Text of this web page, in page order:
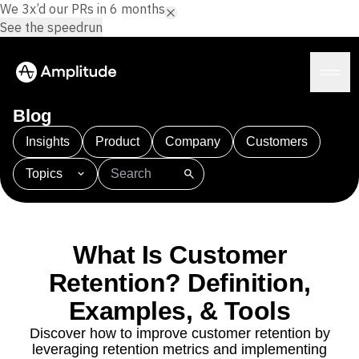
Platform
AI Agents
Amplitude MCP
Agent Analytics
Early Access Program
Insights
Product Analytics
Solutions
Industry
Financial Services
Resources
Learn
Blog
Insights Product Company Customers
Topics
101 AI APJ Acquisition
Adobe Analytics
Amplitude Activation
Amplitude Agent Analytics
Amplitude Analytics
Amplitude Audiences
Amplitude Community
Amplitude Feature Experimentation
Amplitude Full Platform
Amplitude Guides and Surveys
What Is Customer
Retention? Definition,
Examples, & Tools
Discover how to improve customer retention by
leveraging retention metrics and implementing
We 3x’d our PRs in 6 months.
See the speedrun